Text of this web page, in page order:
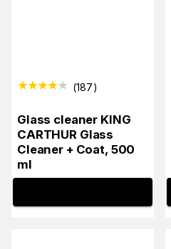
(187)
Glass cleaner KING
CARTHUR Glass
Cleaner + Coat, 500
ml